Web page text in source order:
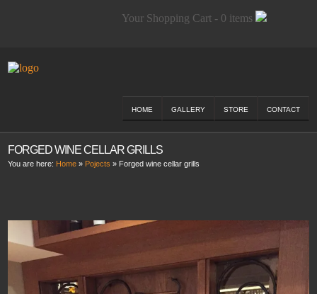
Your Shopping Cart - 0 items
HOME GALLERY STORE CONTACT
FORGED WINE CELLAR GRILLS
You are here: Home » Pojects » Forged wine cellar grills